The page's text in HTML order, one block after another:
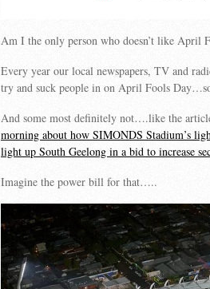
Am I the only person who doesn’t like April
Every year our local newspapers, TV and
try and suck people in on April Fools
And some most definitely not….like the
morning about how SIMONDS Stadium’s
light up South Geelong in a bid to increase
Imagine the power bill for that…..